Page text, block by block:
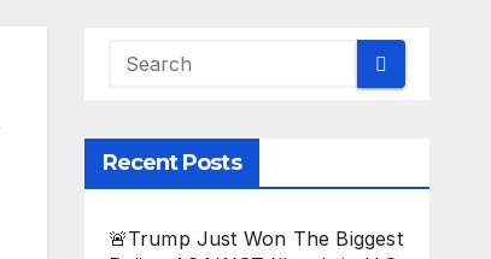
Recent Posts
🚨Trump Just Won The Biggest